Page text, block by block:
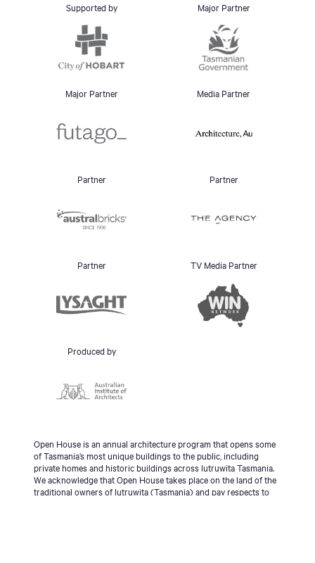
Supported by Major Partner
Major Partner Media Partner
Partner Partner
Partner TV Media Partner
Produced by
Open House is an annual architecture program that opens some
of Tasmania’s most unique buildings to the public, including
private homes and historic buildings across lutruwita Tasmania.
We acknowledge that Open House takes place on the land of the
traditional owners of lutruwita (Tasmania) and pay respects to